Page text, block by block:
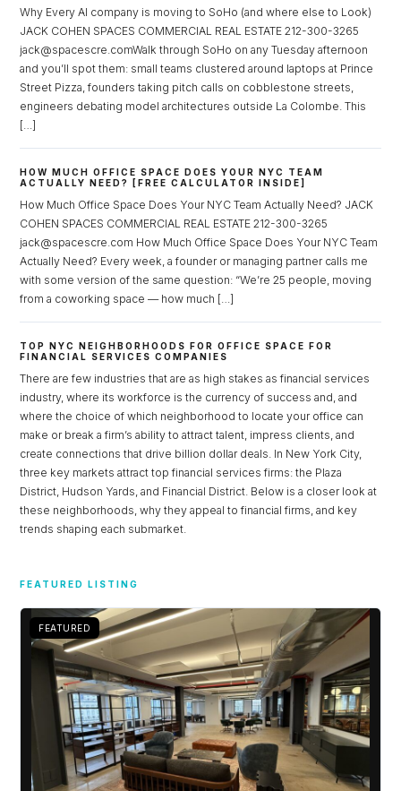
Why Every AI company is moving to SoHo (and where else to Look)
JACK COHEN SPACES COMMERCIAL REAL ESTATE 212-300-3265
jack@spacescre.comWalk through SoHo on any Tuesday afternoon
and you’ll spot them: small teams clustered around laptops at Prince
Street Pizza, founders taking pitch calls on cobblestone streets,
engineers debating model architectures outside La Colombe. This
[…]
HOW MUCH OFFICE SPACE DOES YOUR NYC TEAM
ACTUALLY NEED? [FREE CALCULATOR INSIDE]
How Much Office Space Does Your NYC Team Actually Need? JACK
COHEN SPACES COMMERCIAL REAL ESTATE 212-300-3265
jack@spacescre.com How Much Office Space Does Your NYC Team
Actually Need? Every week, a founder or managing partner calls me
with some version of the same question: “We’re 25 people, moving
from a coworking space — how much […]
TOP NYC NEIGHBORHOODS FOR OFFICE SPACE FOR
FINANCIAL SERVICES COMPANIES
There are few industries that are as high stakes as financial services
industry, where its workforce is the currency of success and, and
where the choice of which neighborhood to locate your office can
make or break a firm’s ability to attract talent, impress clients, and
create connections that drive billion dollar deals. In New York City,
three key markets attract top financial services firms: the Plaza
District, Hudson Yards, and Financial District. Below is a closer look at
these neighborhoods, why they appeal to financial firms, and key
trends shaping each submarket.
FEATURED LISTING
FEATURED
Don't have an account?
Username
Password
LOGIN